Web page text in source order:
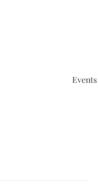
Events